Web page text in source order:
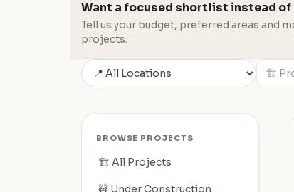
Want a focused shortlist instead of
Tell us your budget, preferred areas and
projects.
BROWSE PROJECTS
🏗️ All Projects
🚧 Under Construction